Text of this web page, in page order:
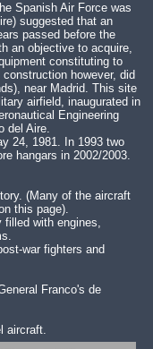
Spanish Air Force was
suggested that an
passed before the
an objective to acquire,
constituting to
however, did
near Madrid. This site
airfield, inaugurated in
Engineering
del Aire.
24, 1981. In 1993 two
hangars in 2002/2003.
(Many of the aircraft
this page).
filled with engines,
war fighters and
Franco's de
aircraft.